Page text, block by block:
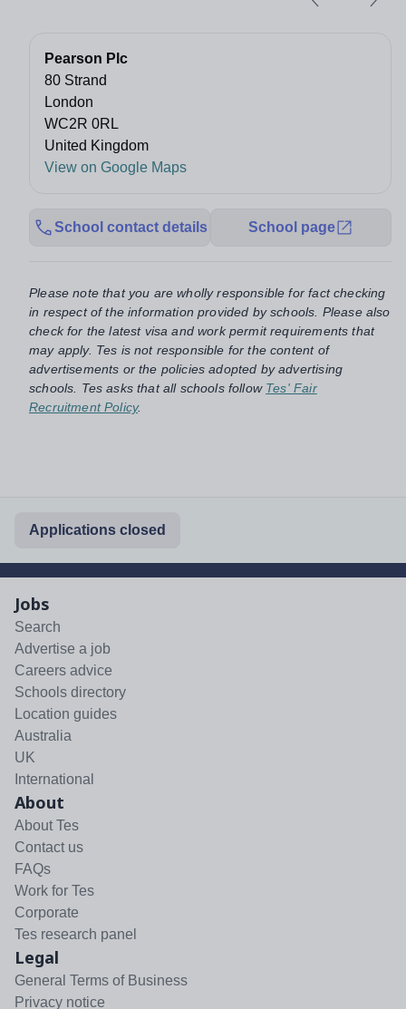
Pearson Plc
80 Strand
London
WC2R 0RL
United Kingdom
View on Google Maps
School contact details School page
Please note that you are wholly responsible for fact checking
in respect of the information provided by schools. Please also
check for the latest visa and work permit requirements that
may apply. Tes is not responsible for the content of
advertisements or the policies adopted by advertising
schools. Tes asks that all schools follow Tes' Fair
Recruitment Policy.
Applications closed
Jobs
Search
Advertise a job
Careers advice
Schools directory
Location guides
Australia
UK
International
About
About Tes
Contact us
FAQs
Work for Tes
Corporate
Tes research panel
Legal
General Terms of Business
Privacy notice